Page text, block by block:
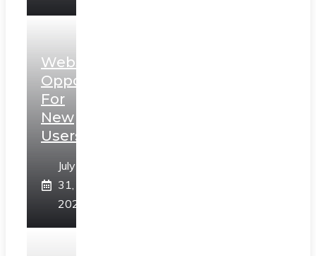
Web3
Opportunities
For
New
Users
July
31,
2026